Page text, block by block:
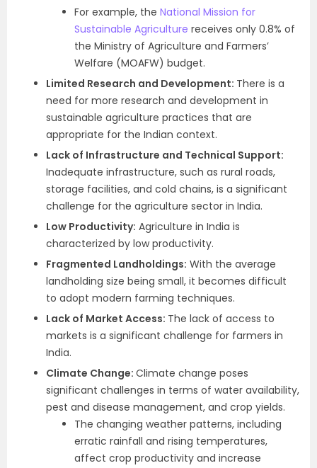
For example, the National Mission for
Sustainable Agriculture receives only 0.8% of
the Ministry of Agriculture and Farmers’
Welfare (MOAFW) budget.
Limited Research and Development: There is a
need for more research and development in
sustainable agriculture practices that are
appropriate for the Indian context.
Lack of Infrastructure and Technical Support:
Inadequate infrastructure, such as rural roads,
storage facilities, and cold chains, is a significant
challenge for the agriculture sector in India.
Low Productivity: Agriculture in India is
characterized by low productivity.
Fragmented Landholdings: With the average
landholding size being small, it becomes difficult
to adopt modern farming techniques.
Lack of Market Access: The lack of access to
markets is a significant challenge for farmers in
India.
Climate Change: Climate change poses
significant challenges in terms of water availability,
pest and disease management, and crop yields.
The changing weather patterns, including
erratic rainfall and rising temperatures,
affect crop productivity and increase